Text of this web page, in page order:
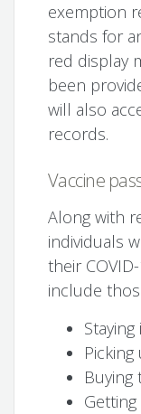
exemption
stands for
red display
been
will also
records.
Vaccine
Along with
individuals
their
include
Buying